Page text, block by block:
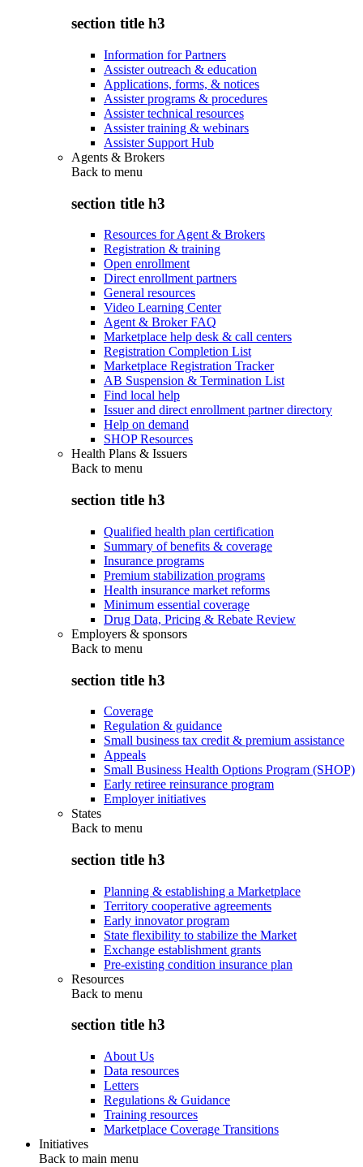
section title h3
Information for Partners
Assister outreach & education
Applications, forms, & notices
Assister programs & procedures
Assister technical resources
Assister training & webinars
Assister Support Hub
Agents & Brokers
Back to menu
section title h3
Resources for Agent & Brokers
Registration & training
Open enrollment
Direct enrollment partners
General resources
Video Learning Center
Agent & Broker FAQ
Marketplace help desk & call centers
Registration Completion List
Marketplace Registration Tracker
AB Suspension & Termination List
Find local help
Issuer and direct enrollment partner directory
Help on demand
SHOP Resources
Health Plans & Issuers
Back to menu
section title h3
Qualified health plan certification
Summary of benefits & coverage
Insurance programs
Premium stabilization programs
Health insurance market reforms
Minimum essential coverage
Drug Data, Pricing & Rebate Review
Employers & sponsors
Back to menu
section title h3
Coverage
Regulation & guidance
Small business tax credit & premium assistance
Appeals
Small Business Health Options Program (SHOP)
Early retiree reinsurance program
Employer initiatives
States
Back to menu
section title h3
Planning & establishing a Marketplace
Territory cooperative agreements
Early innovator program
State flexibility to stabilize the Market
Exchange establishment grants
Pre-existing condition insurance plan
Resources
Back to menu
section title h3
About Us
Data resources
Letters
Regulations & Guidance
Training resources
Marketplace Coverage Transitions
Initiatives
Back to main menu